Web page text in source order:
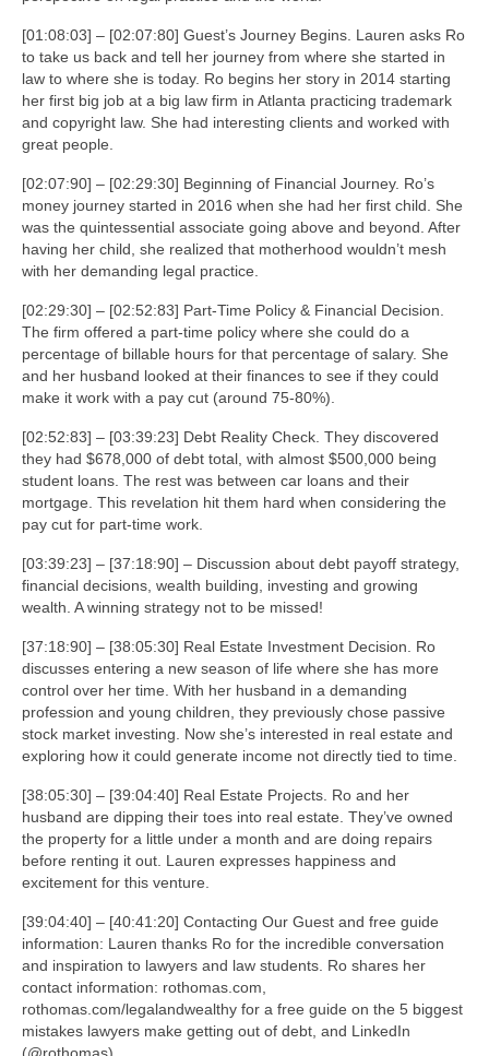
[01:08:03] – [02:07:80] Guest’s Journey Begins. Lauren asks Ro
to take us back and tell her journey from where she started in
law to where she is today. Ro begins her story in 2014 starting
her first big job at a big law firm in Atlanta practicing trademark
and copyright law. She had interesting clients and worked with
great people.
[02:07:90] – [02:29:30] Beginning of Financial Journey. Ro’s
money journey started in 2016 when she had her first child. She
was the quintessential associate going above and beyond. After
having her child, she realized that motherhood wouldn’t mesh
with her demanding legal practice.
[02:29:30] – [02:52:83] Part-Time Policy & Financial Decision.
The firm offered a part-time policy where she could do a
percentage of billable hours for that percentage of salary. She
and her husband looked at their finances to see if they could
make it work with a pay cut (around 75-80%).
[02:52:83] – [03:39:23] Debt Reality Check. They discovered
they had $678,000 of debt total, with almost $500,000 being
student loans. The rest was between car loans and their
mortgage. This revelation hit them hard when considering the
pay cut for part-time work.
[03:39:23] – [37:18:90] – Discussion about debt payoff strategy,
financial decisions, wealth building, investing and growing
wealth. A winning strategy not to be missed!
[37:18:90] – [38:05:30] Real Estate Investment Decision. Ro
discusses entering a new season of life where she has more
control over her time. With her husband in a demanding
profession and young children, they previously chose passive
stock market investing. Now she’s interested in real estate and
exploring how it could generate income not directly tied to time.
[38:05:30] – [39:04:40] Real Estate Projects. Ro and her
husband are dipping their toes into real estate. They’ve owned
the property for a little under a month and are doing repairs
before renting it out. Lauren expresses happiness and
excitement for this venture.
[39:04:40] – [40:41:20] Contacting Our Guest and free guide
information: Lauren thanks Ro for the incredible conversation
and inspiration to lawyers and law students. Ro shares her
contact information: rothomas.com,
rothomas.com/legalandwealthy for a free guide on the 5 biggest
mistakes lawyers make getting out of debt, and LinkedIn